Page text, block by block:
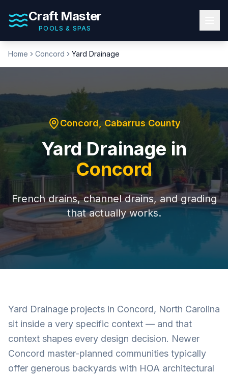
Craft Master
POOLS & SPAS
Home Concord Yard Drainage
Concord ,Cabarrus County
Yard Drainage in
Concord
French drains, channel drains, and grading
that actually works.
Yard Drainage projects in Concord, North Carolina
sit inside a very specific context — and that
context shapes every design decision. Newer
Concord master-planned communities typically
offer generous backyards with HOA architectural